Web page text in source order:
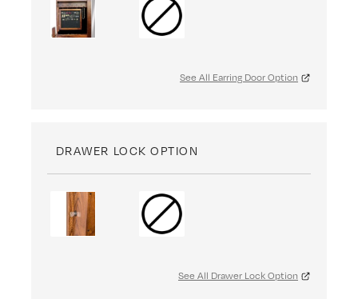
See All Earring Door Option
DRAWER LOCK OPTION
See All Drawer Lock Option